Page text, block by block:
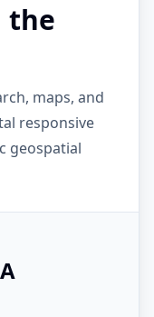
the
maps, and
responsive
geospatial